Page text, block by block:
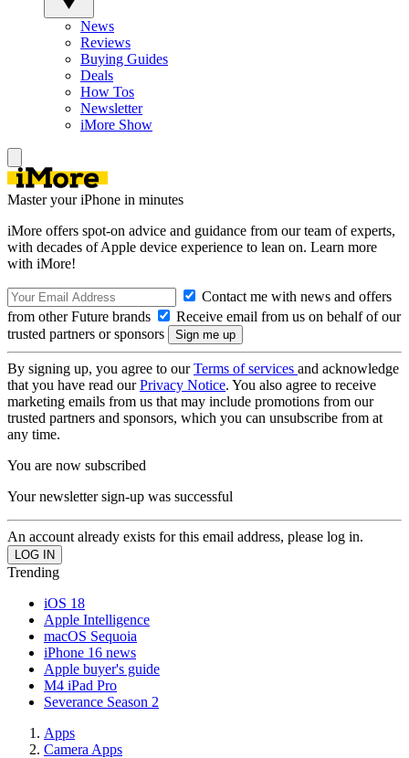
News
Reviews
Buying Guides
Deals
How Tos
Newsletter
iMore Show
Master your iPhone in minutes
iMore offers spot-on advice and guidance from our team of experts,
with decades of Apple device experience to lean on. Learn more
with iMore!
Contact me with news and offers
from other Future brands
Receive email from us on behalf of our
trusted partners or sponsors
By signing up, you agree to ourTerms of services and acknowledge
that you have read ourPrivacy Notice. You also agree to receive
marketing emails from us that may include promotions from our
trusted partners and sponsors, which you can unsubscribe from at
any time.
You are now subscribed
Your newsletter sign-up was successful
An account already exists for this email address, please log in.
Trending
iOS 18
Apple Intelligence
macOS Sequoia
iPhone 16 news
Apple buyer's guide
M4 iPad Pro
Severance Season 2
Apps
Camera Apps